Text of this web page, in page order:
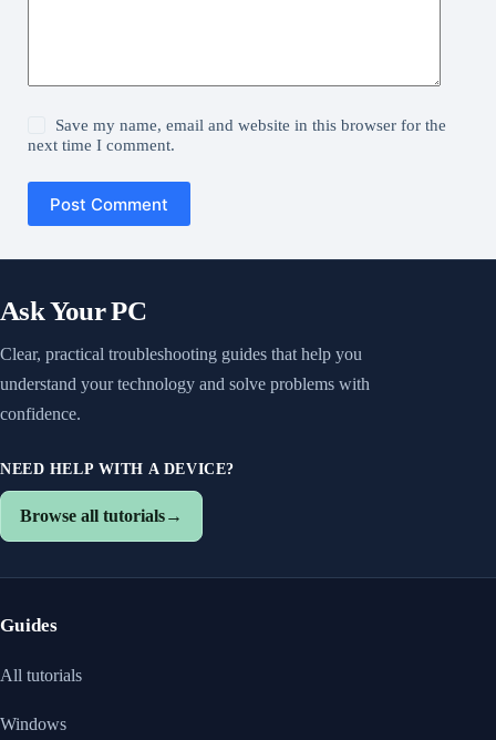
Save my name, email and website in this browser for the
next time I comment.
Post Comment
Ask Your PC
Clear, practical troubleshooting guides that help you
understand your technology and solve problems with
confidence.
NEED HELP WITH A DEVICE?
Browse all tutorials→
Guides
All tutorials
Windows